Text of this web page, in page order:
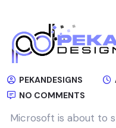
PEKANDESIGNS
NO COMMENTS
Microsoft is about to